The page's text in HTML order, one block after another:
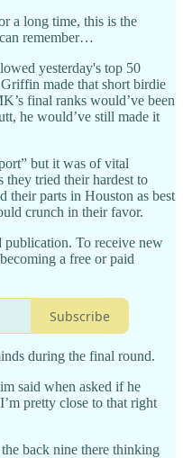
a long time, this is the
remember…
yesterday's top 50
made that short birdie
final ranks would’ve been
he would’ve still made it
but it was of vital
tried their hardest to
their parts in Houston as best
crunch in their favor.
To receive new
a free or paid
Subscribe
during the final round.
said when asked if he
pretty close to that right
back nine there thinking